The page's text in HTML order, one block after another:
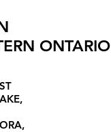
ONTARIO